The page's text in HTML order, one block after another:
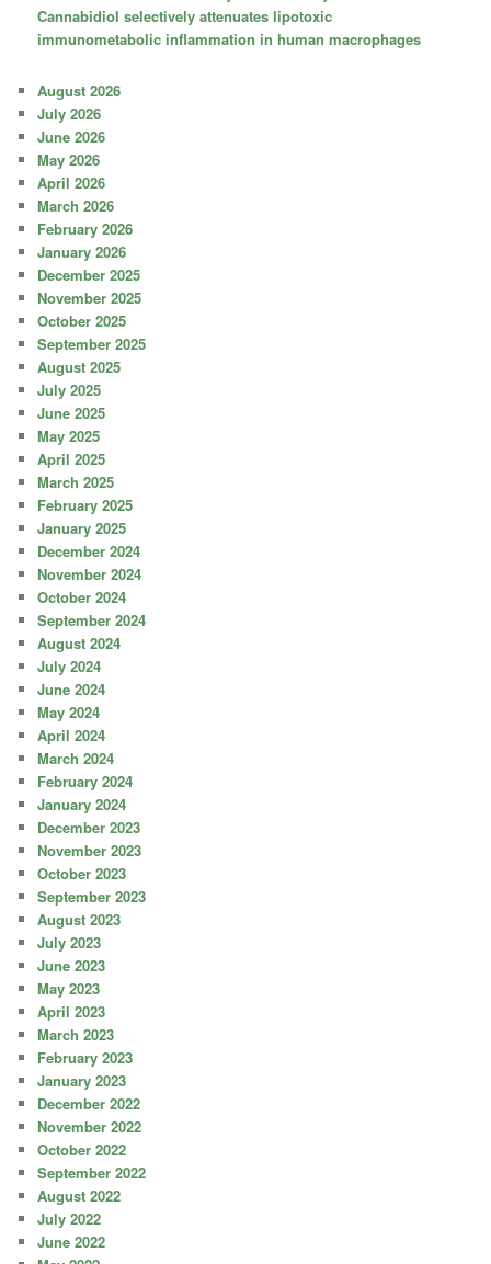
Cannabidiol selectively attenuates lipotoxic
immunometabolic inflammation in human macrophages
August 2026
July 2026
June 2026
May 2026
April 2026
March 2026
February 2026
January 2026
December 2025
November 2025
October 2025
September 2025
August 2025
July 2025
June 2025
May 2025
April 2025
March 2025
February 2025
January 2025
December 2024
November 2024
October 2024
September 2024
August 2024
July 2024
June 2024
May 2024
April 2024
March 2024
February 2024
January 2024
December 2023
November 2023
October 2023
September 2023
August 2023
July 2023
June 2023
May 2023
April 2023
March 2023
February 2023
January 2023
December 2022
November 2022
October 2022
September 2022
August 2022
July 2022
June 2022